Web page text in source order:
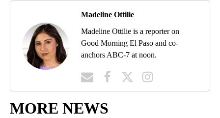
Madeline Ottilie
Madeline Ottilie is a reporter on
Good Morning El Paso and co-
anchors ABC-7 at noon.
MORE NEWS